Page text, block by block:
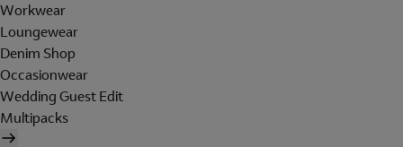
Workwear
Loungewear
Denim Shop
Occasionwear
Wedding Guest Edit
Multipacks